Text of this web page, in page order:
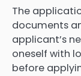
The
documents
applicant’s
oneself with
before